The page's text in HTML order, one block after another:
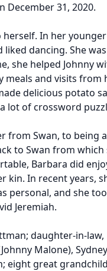
31, 2020.
In her
dancing. She
she helped Johnny
meals and visits from
delicious potato
lot of crossword
from Swan, to being
to Swan from
Barbara did
kin. In recent years,
personal, and she
Jeremiah.
daughter-in-law,
Malone),
eight great